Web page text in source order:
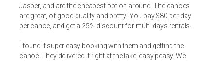
Jasper, and are the cheapest option around. The canoes
are great, of good quality and pretty! You pay $80 per day
per canoe, and get a 25% discount for multi-days rentals.
I found it super easy booking with them and getting the
canoe. They delivered it right at the lake, easy peasy. We